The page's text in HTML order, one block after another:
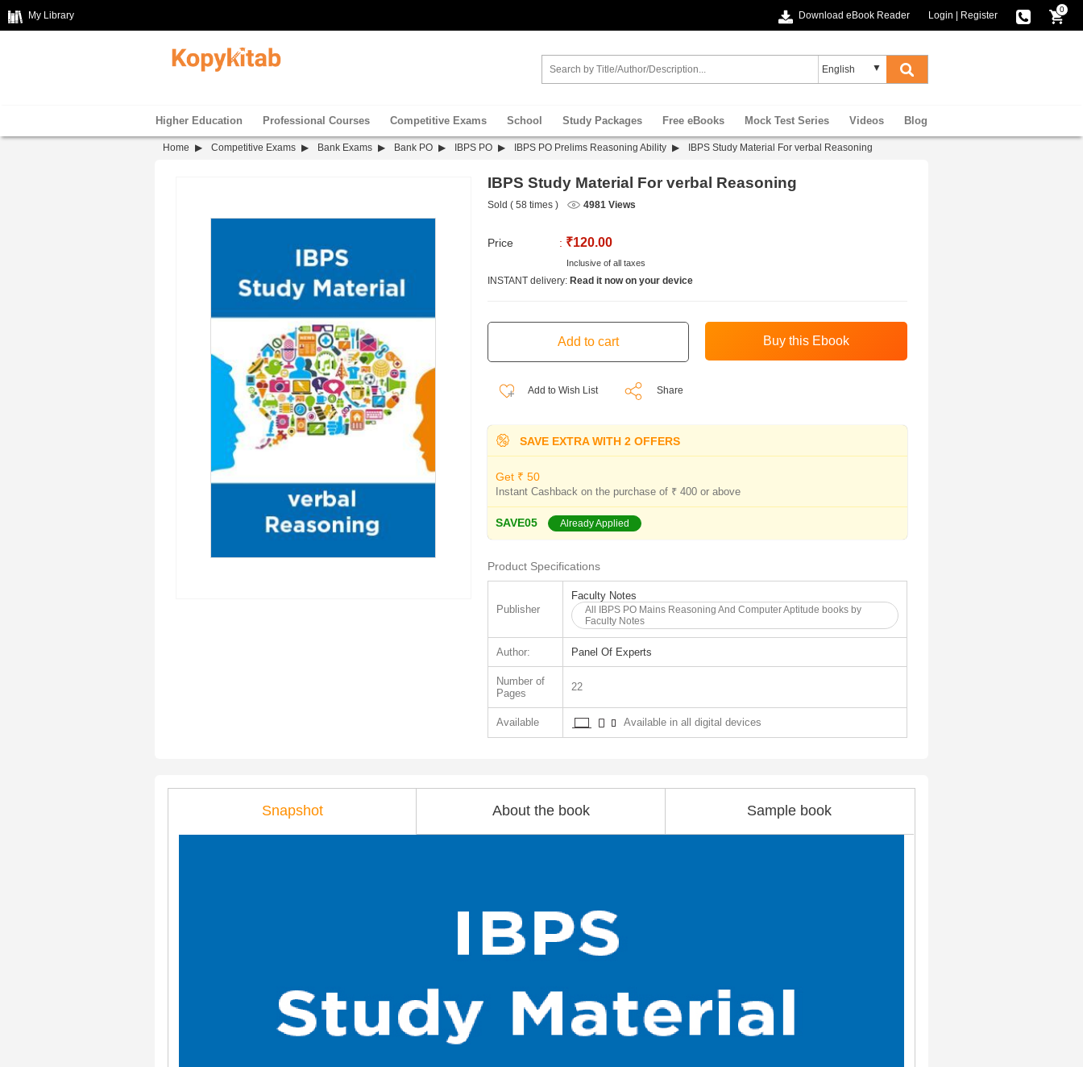
My Library Download eBook Reader Login Register
0
Higher Education Professional Courses Competitive Exams School Study Packages Free eBooks Mock Test Series Videos Blog
Home Competitive Exams Bank Exams Bank PO IBPS PO IBPS PO Prelims Reasoning Ability IBPS Study Material For verbal Reasoning
IBPS Study Material For verbal Reasoning
Sold ( 58 times ) 4981 Views
Price : ₹120.00
Inclusive of all taxes
INSTANT delivery: Read it now on your device
Add to Wish List Share
SAVE EXTRA WITH 2 OFFERS
Get ₹ 50
Instant Cashback on the purchase of ₹ 400 or above
SAVE05 Already Applied
Product Specifications
Publisher
Faculty Notes
All IBPS PO Mains Reasoning And Computer Aptitude books by
Faculty Notes
Author: Panel Of Experts
Number of
Pages
22
Available Available in all digital devices
Snapshot About the book Sample book